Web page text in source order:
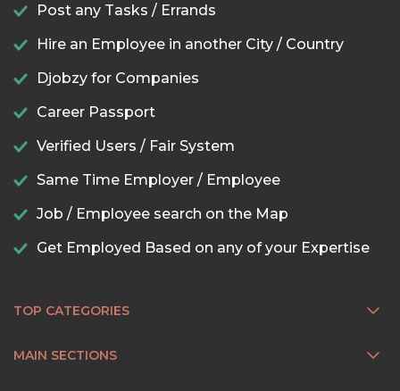
Post any Tasks / Errands
Hire an Employee in another City / Country
Djobzy for Companies
Career Passport
Verified Users / Fair System
Same Time Employer / Employee
Job / Employee search on the Map
Get Employed Based on any of your Expertise
TOP CATEGORIES
MAIN SECTIONS